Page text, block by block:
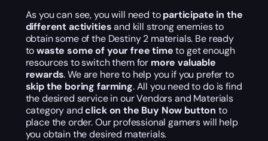
As you can see, you will need toparticipate in the
different activitiesand kill strong enemies to
obtain some of the Destiny 2 materials. Be ready
towaste some of your free timeto get enough
resources to switch them for more valuable
rewards. We are here to help you if you prefer to
skip the boring farming. All you need to do is find
the desired service in our Vendors and Materials
category andclick on the Buy Now buttonto
place the order. Our professional gamers will help
you obtain the desired materials.